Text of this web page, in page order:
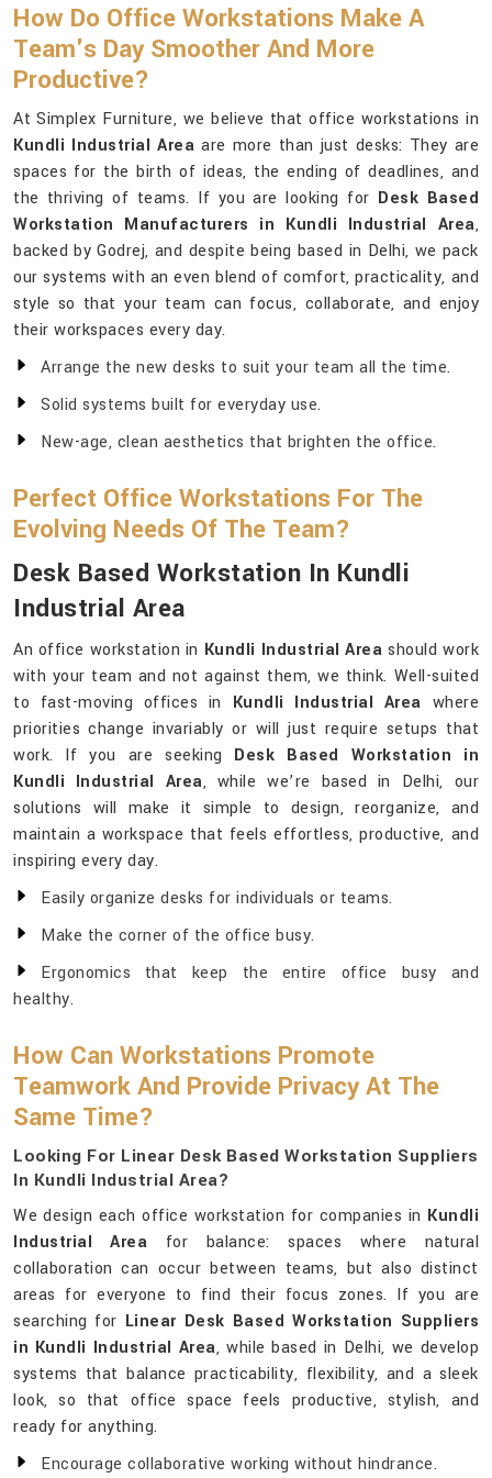
How Do Office Workstations Make A
Team's Day Smoother And More
Productive?
At Simplex Furniture, we believe that office workstations in
Kundli Industrial Area are more than just desks: They are
spaces for the birth of ideas, the ending of deadlines, and
the thriving of teams. If you are looking for Desk Based
Workstation Manufacturers in Kundli Industrial Area,
backed by Godrej, and despite being based in Delhi, we pack
our systems with an even blend of comfort, practicality, and
style so that your team can focus, collaborate, and enjoy
their workspaces every day.
Arrange the new desks to suit your team all the time.
Solid systems built for everyday use.
New-age, clean aesthetics that brighten the office.
Perfect Office Workstations For The
Evolving Needs Of The Team?
Desk Based Workstation In Kundli
Industrial Area
An office workstation in Kundli Industrial Area should work
with your team and not against them, we think. Well-suited
to fast-moving offices in Kundli Industrial Area where
priorities change invariably or will just require setups that
work. If you are seeking Desk Based Workstation in
Kundli Industrial Area, while we’re based in Delhi, our
solutions will make it simple to design, reorganize, and
maintain a workspace that feels effortless, productive, and
inspiring every day.
Easily organize desks for individuals or teams.
Make the corner of the office busy.
Ergonomics that keep the entire office busy and
healthy.
How Can Workstations Promote
Teamwork And Provide Privacy At The
Same Time?
Looking For Linear Desk Based Workstation Suppliers
In Kundli Industrial Area?
We design each office workstation for companies in Kundli
Industrial Area for balance: spaces where natural
collaboration can occur between teams, but also distinct
areas for everyone to find their focus zones. If you are
searching for Linear Desk Based Workstation Suppliers
in Kundli Industrial Area, while based in Delhi, we develop
systems that balance practicability, flexibility, and a sleek
look, so that office space feels productive, stylish, and
ready for anything.
Encourage collaborative working without hindrance.